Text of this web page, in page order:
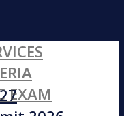
EXAM